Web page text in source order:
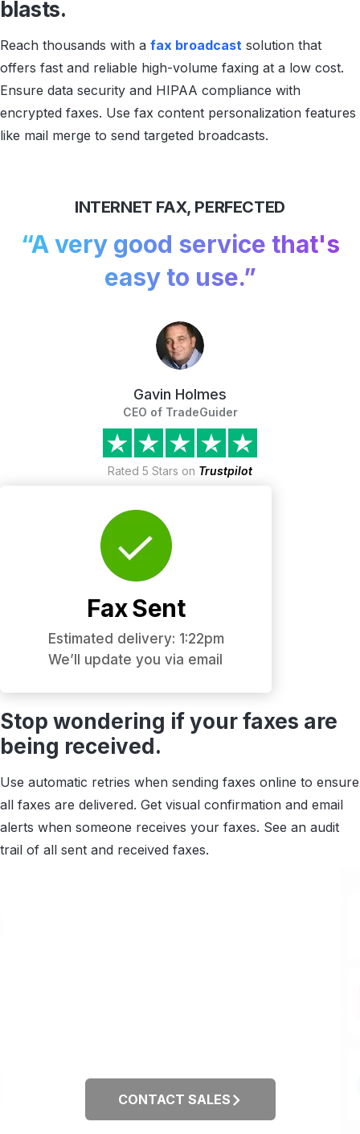
blasts.
Reach thousands with a fax broadcast solution that
offers fast and reliable high-volume faxing at a low cost.
Ensure data security and HIPAA compliance with
encrypted faxes. Use fax content personalization features
like mail merge to send targeted broadcasts.
INTERNET FAX, PERFECTED
“A very good service that's
easy to use.”
Gavin Holmes
CEO of TradeGuider
Rated 5 Stars on Trustpilot
Fax Sent
Estimated delivery: 1:22pm
We’ll update you via email
Stop wondering if your faxes are
being received.
Use automatic retries when sending faxes online to ensure
all faxes are delivered. Get visual confirmation and email
alerts when someone receives your faxes. See an audit
trail of all sent and received faxes.
CONTACT SALES